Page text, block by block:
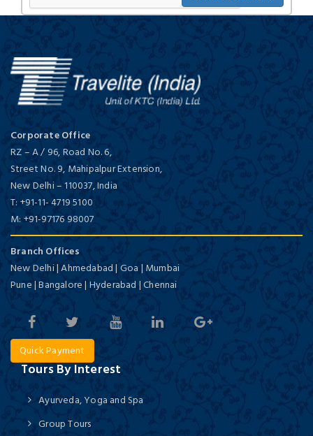
Corporate Office
RZ – A / 96, Road No. 6,
Street No. 9, Mahipalpur Extension,
New Delhi–110037,India
T: +91-11- 4719 5100
M: +91-97176 98007
Branch Offices
New Delhi | Ahmedabad | Goa | Mumbai
Pune | Bangalore | Hyderabad | Chennai
Quick Payment
Tours By Interest
Ayurveda, Yoga and Spa
Group Tours